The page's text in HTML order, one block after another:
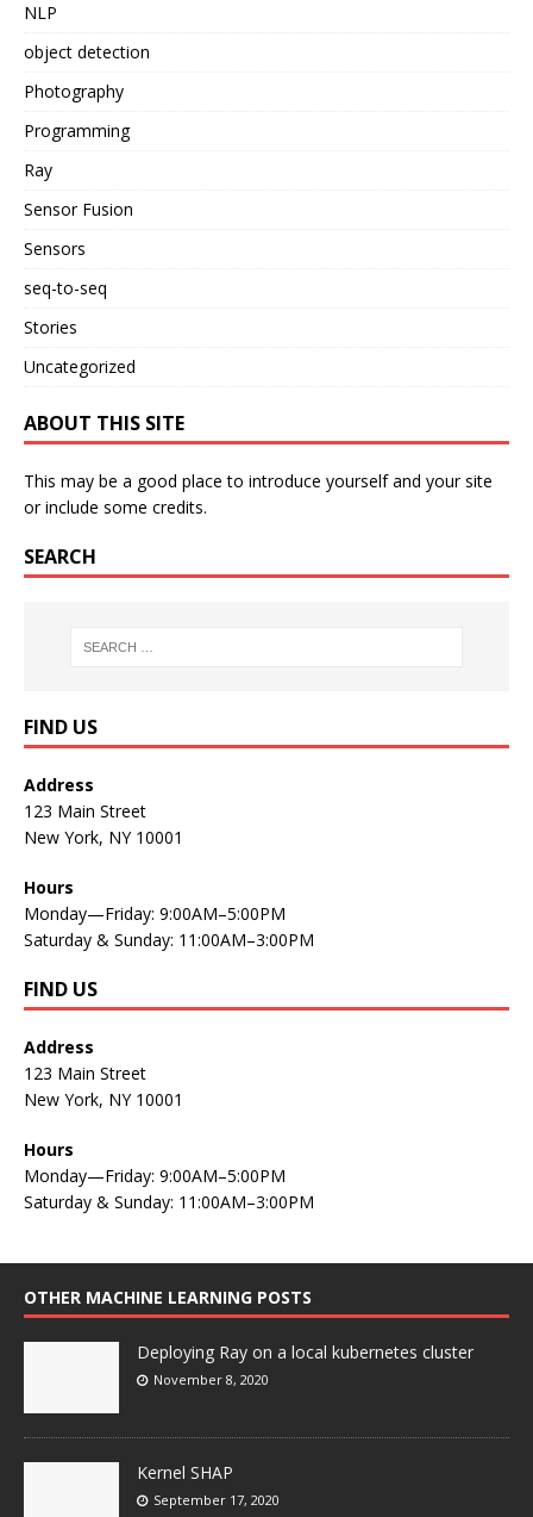
NLP
object detection
Photography
Programming
Ray
Sensor Fusion
Sensors
seq-to-seq
Stories
Uncategorized
ABOUT THIS SITE
This may be a good place to introduce yourself and your site
or include some credits.
SEARCH
FIND US
Address
123 Main Street
New York, NY 10001
Hours
Monday—Friday: 9:00AM–5:00PM
Saturday & Sunday: 11:00AM–3:00PM
FIND US
Address
123 Main Street
New York, NY 10001
Hours
Monday—Friday: 9:00AM–5:00PM
Saturday & Sunday: 11:00AM–3:00PM
OTHER MACHINE LEARNING POSTS
Deploying Ray on a local kubernetes cluster
November 8, 2020
Kernel SHAP
September 17, 2020